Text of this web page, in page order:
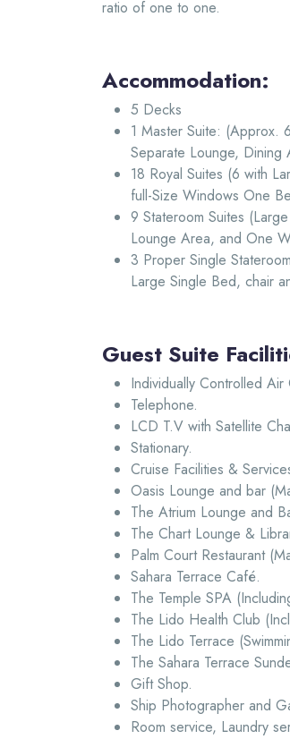
ratio of one to one.
Accommodation:
5 Decks
1 Master Suite: (Approx.
Separate Lounge, Dining
18 Royal Suites (6 with
full-Size Windows One
9 Stateroom Suites
Lounge Area, and One
3 Proper Single
Large Single Bed, chair
Guest Suite
Individually Controlled Air
Telephone.
LCD T.V with Satellite
Stationary.
Cruise Facilities &
Oasis Lounge and bar
The Atrium Lounge and
The Chart Lounge &
Palm Court Restaurant
Sahara Terrace Café.
The Temple SPA
The Lido Health Club
The Lido Terrace
The Sahara Terrace
Gift Shop.
Ship Photographer and
Room service, Laundry